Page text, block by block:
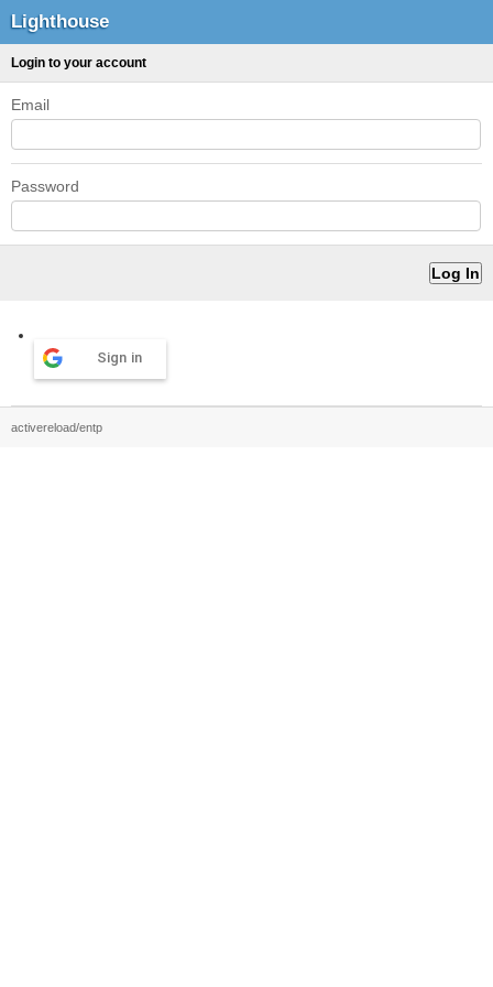
Lighthouse
Login to your account
Email
Password
Sign in
activereload/entp